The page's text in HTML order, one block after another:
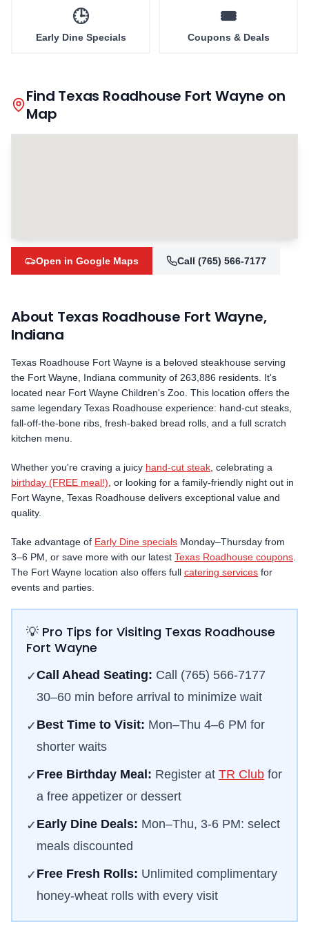
🕒
Early Dine Specials
🎟️
Coupons & Deals
Find Texas Roadhouse Fort Wayne on
Map
Open in Google Maps Call (765) 566-7177
About Texas Roadhouse Fort Wayne,
Indiana
Texas Roadhouse Fort Wayne is a beloved steakhouse serving
the Fort Wayne Indiana community of 263,886 residents It's
located near Fort Wayne Children's Zoo. This location offers the
same legendary Texas Roadhouse experience: hand-cut steaks,
fall-off-the-bone ribs, fresh-baked bread rolls, and a full scratch
kitchen menu.
Whether you're craving a juicy hand-cut steak , celebrating a
birthday (FREE meal!) , or looking for a family-friendly night out in
Fort Wayne , Texas Roadhouse delivers exceptional value and
quality.
Take advantage of Early Dine specials Monday–Thursday from
3–6 PM, or save more with our latest Texas Roadhouse coupons
The Fort Wayne location also offers full catering services for
events and parties.
💡 Pro Tips for Visiting Texas Roadhouse
Fort Wayne
✓Call Ahead Seating: Call (765) 566-7177
30–60 min before arrival to minimize wait
✓ Best Time to Visit: Mon–Thu 4–6 PM for
shorter waits
✓ Free Birthday Meal: Register at TR Club for
a free appetizer or dessert
✓ Early Dine Deals: Mon–Thu, 3-6 PM: select
meals discounted
✓ Free Fresh Rolls: Unlimited complimentary
honey-wheat rolls with every visit